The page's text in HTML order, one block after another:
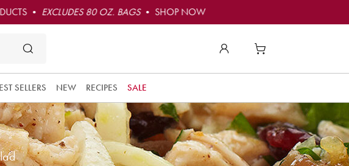
• EXCLUDES 80 OZ. BAGS• SHOP NOW
SELLERS NEW RECIPES SALE